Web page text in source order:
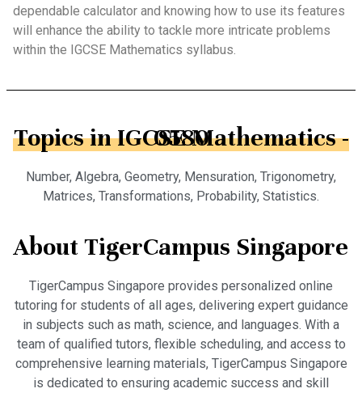
dependable calculator and knowing how to use its features
will enhance the ability to tackle more intricate problems
within the IGCSE Mathematics syllabus.
Topics in IGCSE Mathematics - 0580
Number, Algebra, Geometry, Mensuration, Trigonometry,
Matrices, Transformations, Probability, Statistics.
About TigerCampus Singapore
TigerCampus Singapore provides personalized online
tutoring for students of all ages, delivering expert guidance
in subjects such as math, science, and languages. With a
team of qualified tutors, flexible scheduling, and access to
comprehensive learning materials, TigerCampus Singapore
is dedicated to ensuring academic success and skill